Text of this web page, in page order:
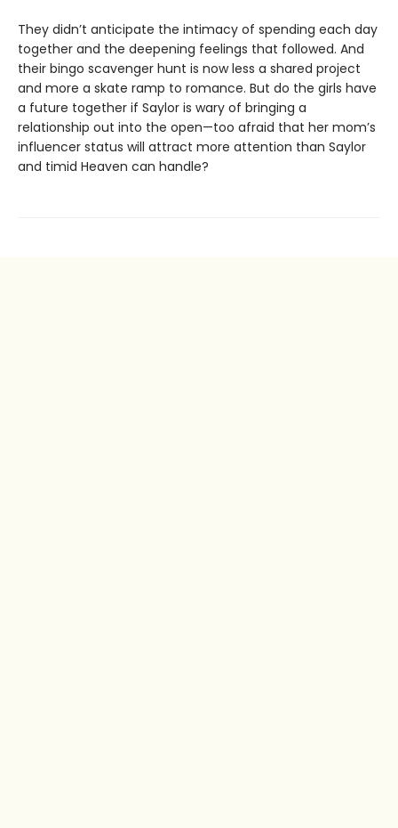
They didn’t anticipate the intimacy of spending each day
together and the deepening feelings that followed. And
their bingo scavenger hunt is now less a shared project
and more a skate ramp to romance. But do the girls have
a future together if Saylor is wary of bringing a
relationship out into the open—too afraid that her mom’s
influencer status will attract more attention than Saylor
and timid Heaven can handle?